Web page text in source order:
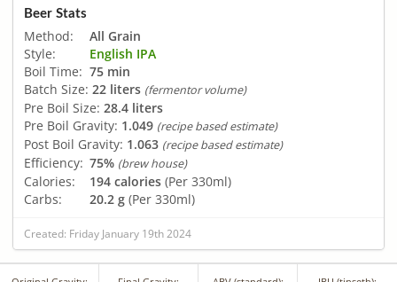
Beer Stats
Method:
All Grain
Style:
English IPA
Boil Time: 75 min
Batch Size: 22 liters (fermentor volume)
Pre Boil Size: 28.4 liters
Pre Boil Gravity: 1.049 (recipe based estimate)
Post Boil Gravity: 1.063 (recipe based estimate)
Efficiency: 75% (brew house)
Calories: 194 calories (Per 330ml)
Carbs:
20.2 g (Per 330ml)
Created: Friday January 19th 2024